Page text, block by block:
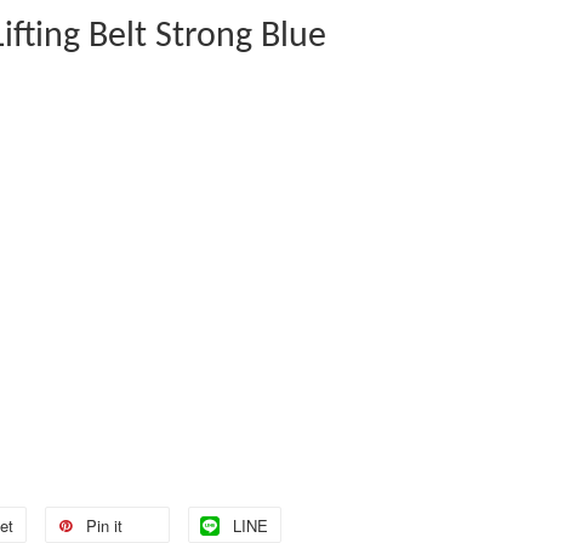
Belt Strong Blue
Pin it LINE